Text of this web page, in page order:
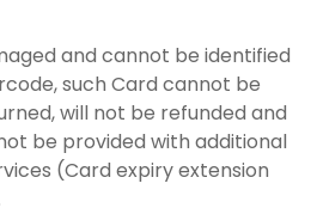
and cannot be identified
such Card cannot be
will not be refunded and
be provided with additional
(Card expiry extension